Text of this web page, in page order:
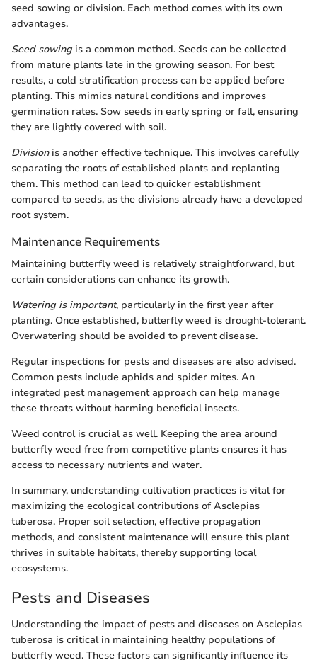
seed sowing or division. Each method comes with its own
advantages.
Seed sowing is a common method. Seeds can be collected
from mature plants late in the growing season. For best
results, a cold stratification process can be applied before
planting. This mimics natural conditions and improves
germination rates. Sow seeds in early spring or fall, ensuring
they are lightly covered with soil.
Divisionis another effective technique. This involves carefully
separating the roots of established plants and replanting
them. This method can lead to quicker establishment
compared to seeds, as the divisions already have a developed
root system.
Maintenance Requirements
Maintaining butterfly weed is relatively straightforward, but
certain considerations can enhance its growth.
Watering is important, particularly in the first year after
planting. Once established, butterfly weed is drought-tolerant.
Overwatering should be avoided to prevent disease.
Regular inspections for pests and diseases are also advised.
Common pests include aphids and spider mites. An
integrated pest management approach can help manage
these threats without harming beneficial insects.
Weed control is crucial as well. Keeping the area around
butterfly weed free from competitive plants ensures it has
access to necessary nutrients and water.
In summary, understanding cultivation practices is vital for
maximizing the ecological contributions of Asclepias
tuberosa. Proper soil selection, effective propagation
methods, and consistent maintenance will ensure this plant
thrives in suitable habitats, thereby supporting local
ecosystems.
Pests and Diseases
Understanding the impact of pests and diseases on Asclepias
tuberosa is critical in maintaining healthy populations of
butterfly weed. These factors can significantly influence its